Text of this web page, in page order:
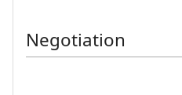
Negotiation